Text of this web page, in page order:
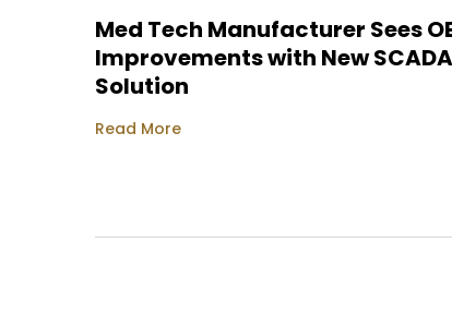
Med Tech Manufacturer Sees
Improvements with New SCADA
Solution
Read More